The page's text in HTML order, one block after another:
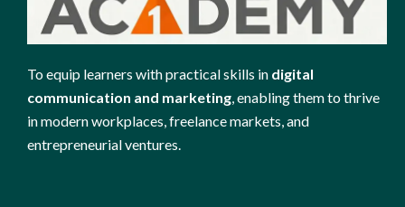
To equip learners with practical skills in digital
communication and marketing , enabling them to thrive
in modern workplaces, freelance markets, and
entrepreneurial ventures.